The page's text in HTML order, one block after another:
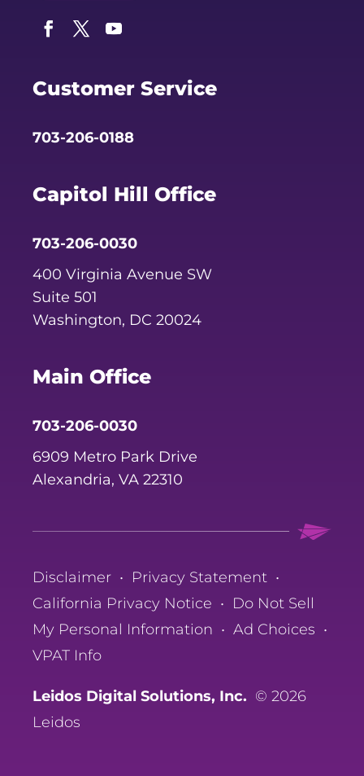
Customer Service
703-206-0188
Capitol Hill Office
703-206-0030
400 Virginia Avenue SW
Suite 501
Washington, DC 20024
Main Office
703-206-0030
6909 Metro Park Drive
Alexandria, VA 22310
Disclaimer • Privacy Statement •
California Privacy Notice • Do Not Sell
My Personal Information • Ad Choices •
VPAT Info
Leidos Digital Solutions, Inc. © 2026
Leidos